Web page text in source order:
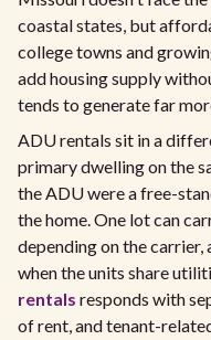
coastal states, but
college towns and
add housing supply
tends to generate far
ADU rentals sit in a
primary dwelling on the
the ADU were a free-
the home. One lot can
depending on the
when the units share
rentals responds with
of rent, and tenant-